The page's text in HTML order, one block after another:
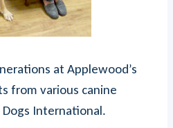
at Applewood’s
from various canine
International.